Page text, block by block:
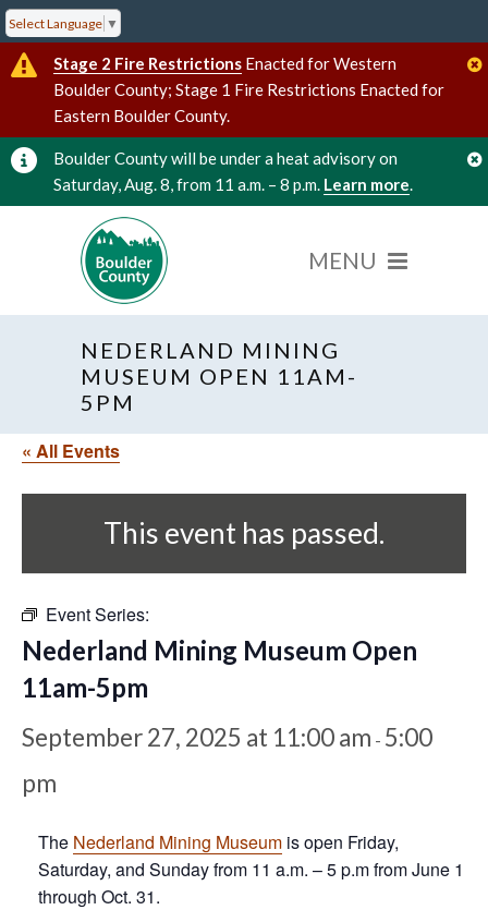
Select Language ▼
Stage 2 Fire Restrictions Enacted for Western
Boulder County; Stage 1 Fire Restrictions Enacted for
Eastern Boulder County.
Boulder County will be under a heat advisory on
Saturday, Aug. 8, from 11 a.m. – 8 p.m. Learn more.
NEDERLAND MINING
MUSEUM OPEN 11AM-
5PM
« All Events
This event has passed.
Event Series:
Nederland Mining Museum Open
11am-5pm
September 27, 2025 at 11:00 am - 5:00
pm
The Nederland Mining Museum is open Friday,
Saturday, and Sunday from 11 a.m. – 5 p.m from June 1
through Oct. 31.